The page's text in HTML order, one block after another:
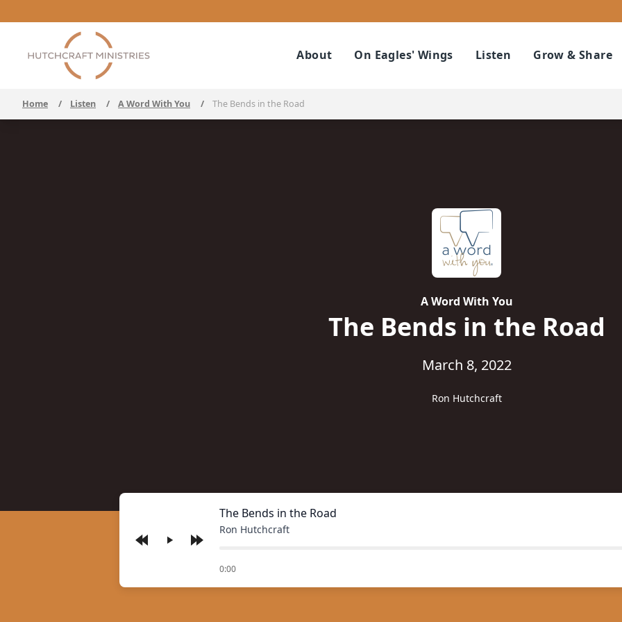
About On Eagles' Wings Listen Grow & Share
Home / Listen / A Word With You / The Bends in the Road
A Word With You
The Bends in the Road
March 8, 2022
Ron Hutchcraft
Play
The Bends in the Road
Ron Hutchcraft
0:00
of